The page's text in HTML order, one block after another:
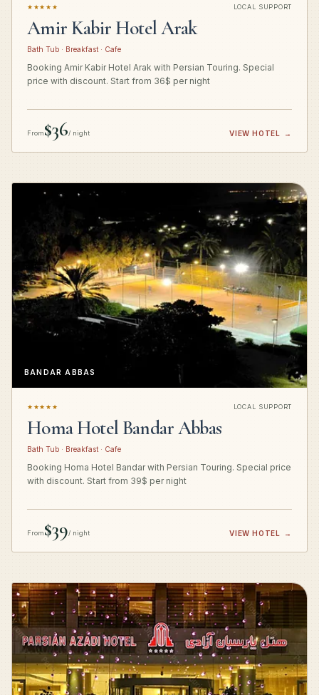
★★★★★ LOCAL SUPPORT
Amir Kabir Hotel Arak
Bath Tub · Breakfast · Cafe
Booking Amir Kabir Hotel Arak with Persian Touring. Special
price with discount. Start from 36$ per night
From$36/ night VIEW HOTEL →
BANDAR ABBAS
★★★★★ LOCAL SUPPORT
Homa Hotel Bandar Abbas
Bath Tub · Breakfast · Cafe
Booking Homa Hotel Bandar with Persian Touring. Special price
with discount. Start from 39$ per night
From$39/ night VIEW HOTEL →